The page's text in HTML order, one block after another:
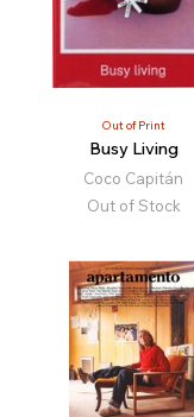
Out of Print
Busy Living
Coco Capitán
Out of Stock